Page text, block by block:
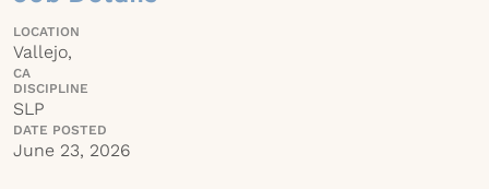
LOCATION
Vallejo,
CA
DISCIPLINE
SLP
DATE POSTED
June 23, 2026